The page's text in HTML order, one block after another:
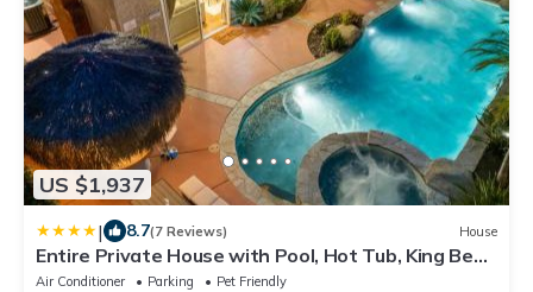
US $1,937
| 8.7(7 Reviews) House
Entire Private House with Pool, Hot Tub, King Bed,
Garage, 4 Bedrooms, Available Now
Air Conditioner Parking
Pet Friendly